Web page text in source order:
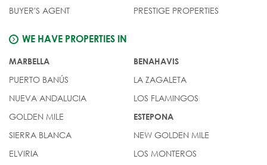
BUYER'S AGENT
PRESTIGE PROPERTIES
WE HAVE PROPERTIES IN
MARBELLA
PUERTO BANÚS
NUEVA ANDALUCIA
GOLDEN MILE
SIERRA BLANCA
ELVIRIA
BENAHAVIS
LA ZAGALETA
LOS FLAMINGOS
ESTEPONA
NEW GOLDEN MILE
LOS MONTEROS